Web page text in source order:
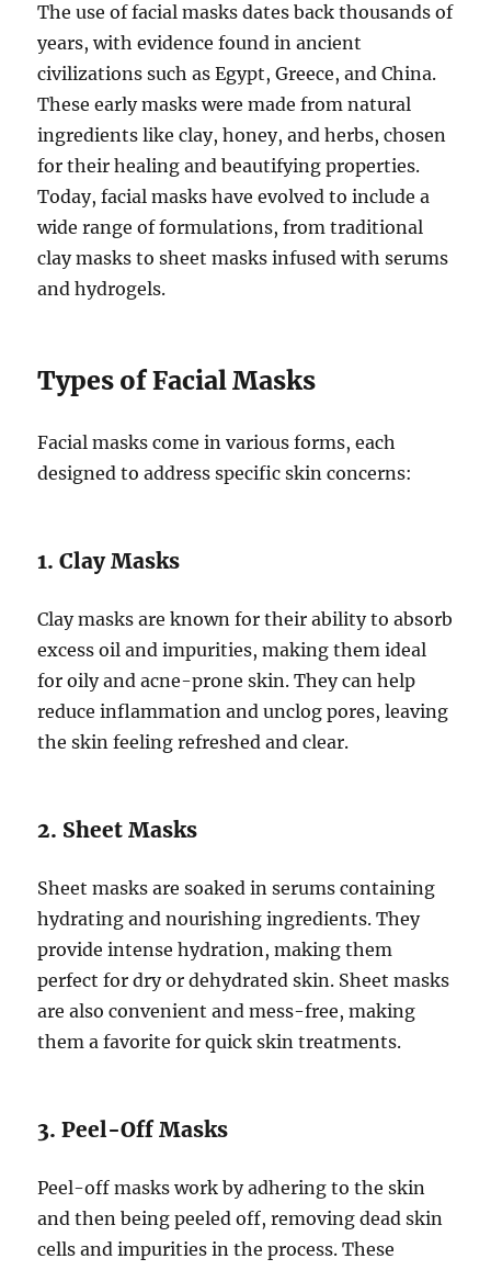
The use of facial masks dates back thousands of
years, with evidence found in ancient
civilizations such as Egypt, Greece, and China.
These early masks were made from natural
ingredients like clay, honey, and herbs, chosen
for their healing and beautifying properties.
Today, facial masks have evolved to include a
wide range of formulations, from traditional
clay masks to sheet masks infused with serums
and hydrogels.
Types of Facial Masks
Facial masks come in various forms, each
designed to address specific skin concerns:
1. Clay Masks
Clay masks are known for their ability to absorb
excess oil and impurities, making them ideal
for oily and acne-prone skin. They can help
reduce inflammation and unclog pores, leaving
the skin feeling refreshed and clear.
2. Sheet Masks
Sheet masks are soaked in serums containing
hydrating and nourishing ingredients. They
provide intense hydration, making them
perfect for dry or dehydrated skin. Sheet masks
are also convenient and mess-free, making
them a favorite for quick skin treatments.
3. Peel-Off Masks
Peel-off masks work by adhering to the skin
and then being peeled off, removing dead skin
cells and impurities in the process. These